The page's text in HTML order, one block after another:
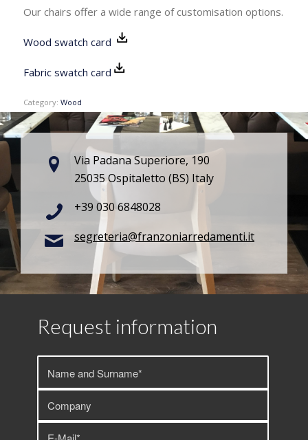
Our chairs offer a wide range of customisation options.
Wood swatch card
Fabric swatch card
Category: Wood
Via Padana Superiore, 190
25035 Ospitaletto (BS) Italy
+39 030 6848028
segreteria@franzoniarredamenti.it
Request information